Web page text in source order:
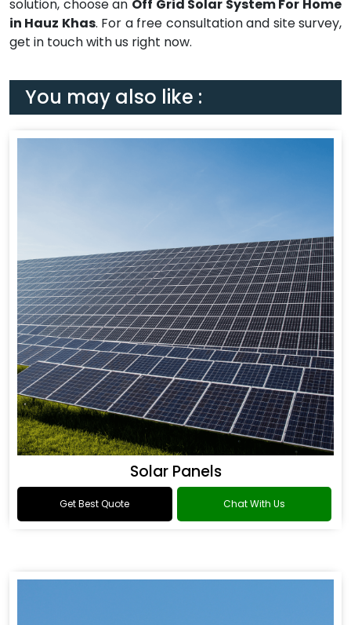
solution, choose an Off Grid Solar System For Home
in Hauz Khas. For a free consultation and site survey,
get in touch with us right now.
You may also like :
Solar Panels
Get Best Quote Chat With Us